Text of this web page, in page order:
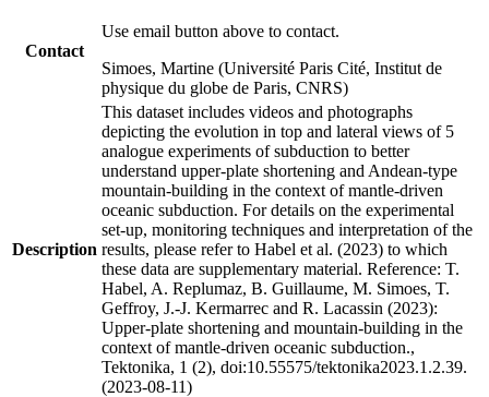
Contact
Use email button above to contact.
Simoes, Martine (Université Paris Cité, Institut de
physique du globe de Paris, CNRS)
Description
This dataset includes videos and photographs
depicting the evolution in top and lateral views of 5
analogue experiments of subduction to better
understand upper-plate shortening and Andean-type
mountain-building in the context of mantle-driven
oceanic subduction. For details on the experimental
set-up, monitoring techniques and interpretation of the
results, please refer to Habel et al. (2023) to which
these data are supplementary material. Reference: T.
Habel, A. Replumaz, B. Guillaume, M. Simoes, T.
Geffroy, J.-J. Kermarrec and R. Lacassin (2023):
Upper-plate shortening and mountain-building in the
context of mantle-driven oceanic subduction.,
Tektonika, 1 (2), doi:10.55575/tektonika2023.1.2.39.
(2023-08-11)